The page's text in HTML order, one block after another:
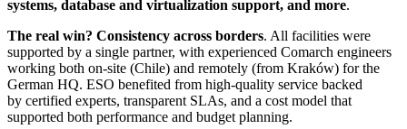
systems, database and virtualization support, and more.
The real win? Consistency across borders. All facilities were
supported by a single partner, with experienced Comarch engineers
working both on-site (Chile) and remotely (from Kraków) for the
German HQ. ESO benefited from high-quality service backed
by certified experts, transparent SLAs, and a cost model that
supported both performance and budget planning.